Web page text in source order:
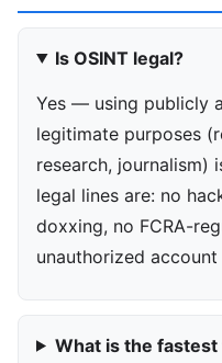
Is OSINT legal?
Yes — using publicly
legitimate purposes
research, journalism)
legal lines are: no
doxxing, no FCRA-
unauthorized account
What is the